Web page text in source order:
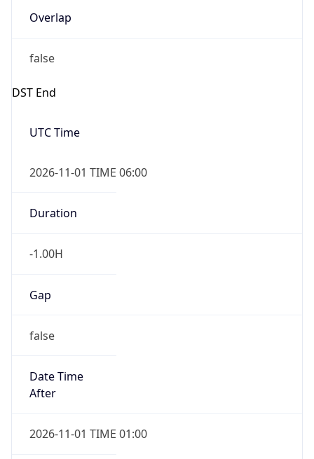
Overlap
false
DST End
UTC Time
2026-11-01 TIME 06:00
Duration
-1.00H
Gap
false
Date Time
After
2026-11-01 TIME 01:00